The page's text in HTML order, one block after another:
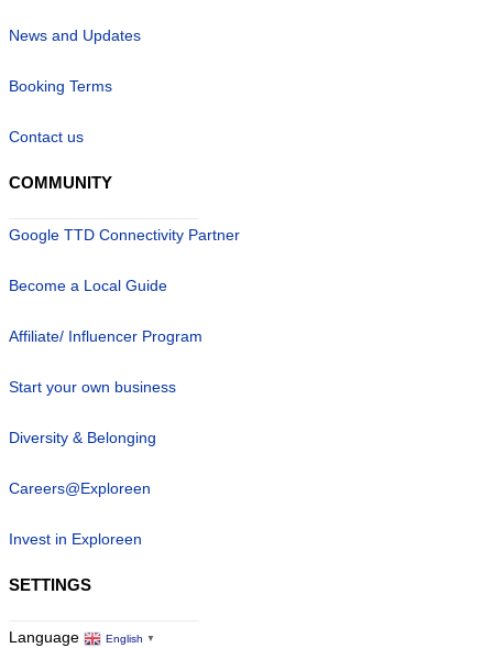
News and Updates
Booking Terms
Contact us
COMMUNITY
Google TTD Connectivity Partner
Become a Local Guide
Affiliate/ Influencer Program
Start your own business
Diversity & Belonging
Careers@Exploreen
Invest in Exploreen
SETTINGS
Language English ▼